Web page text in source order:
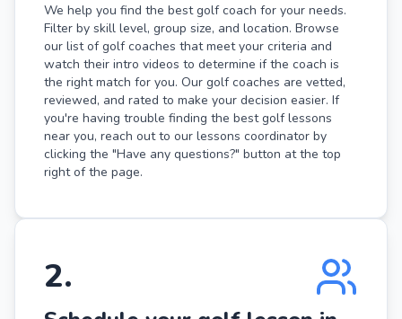
We help you find the best golf coach for your needs.
Filter by skill level, group size, and location. Browse
our list of golf coaches that meet your criteria and
watch their intro videos to determine if the coach is
the right match for you. Our golf coaches are vetted,
reviewed, and rated to make your decision easier. If
you're having trouble finding the best golf lessons
near you, reach out to our lessons coordinator by
clicking the "Have any questions?" button at the top
right of the page.
2.